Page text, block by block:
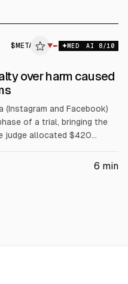
$ META ▼ MED AI 8/10
over harm caused
(Instagram and Facebook)
of a trial, bringing the
judge allocated $420
must improve age
6 min